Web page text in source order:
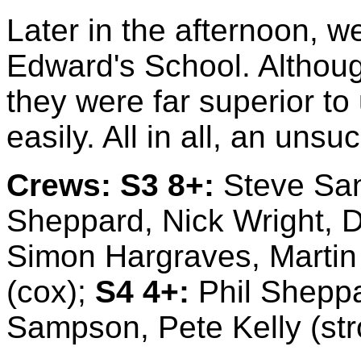
Later in the afternoon,
Edward's School.
they were far superior
easily. All in all, an
Crews: S3 8+: Steve
Sheppard, Nick Wright,
Simon Hargraves,
(cox); S4 4+: Phil
Sampson, Pete Kelly